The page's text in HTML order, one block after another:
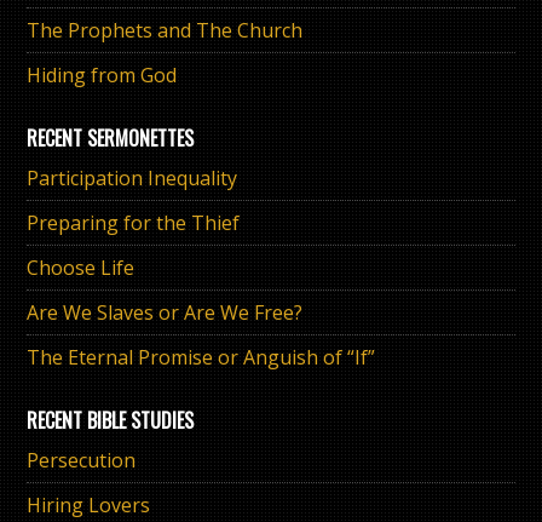
The Prophets and The Church
Hiding from God
RECENT SERMONETTES
Participation Inequality
Preparing for the Thief
Choose Life
Are We Slaves or Are We Free?
The Eternal Promise or Anguish of “If”
RECENT BIBLE STUDIES
Persecution
Hiring Lovers